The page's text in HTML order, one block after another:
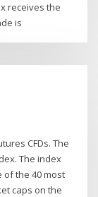
receives the
is
CFDs. The
The index
the 40 most
caps on the